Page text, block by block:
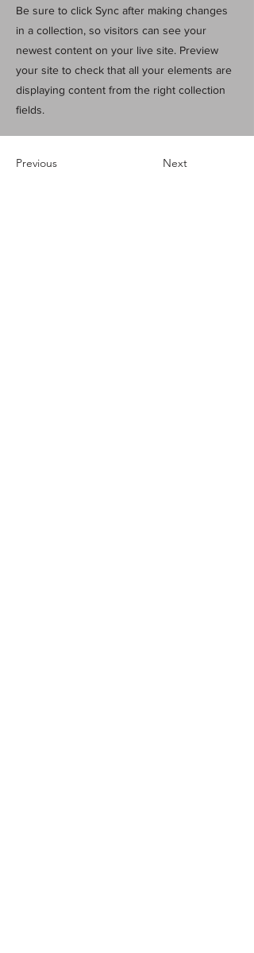
Be sure to click Sync after making changes
in a collection, so visitors can see your
newest content on your live site. Preview
your site to check that all your elements are
displaying content from the right collection
fields.
Previous Next